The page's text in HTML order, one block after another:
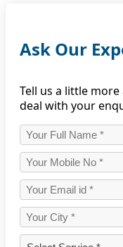
Ask Our
Tell us a little
deal with your